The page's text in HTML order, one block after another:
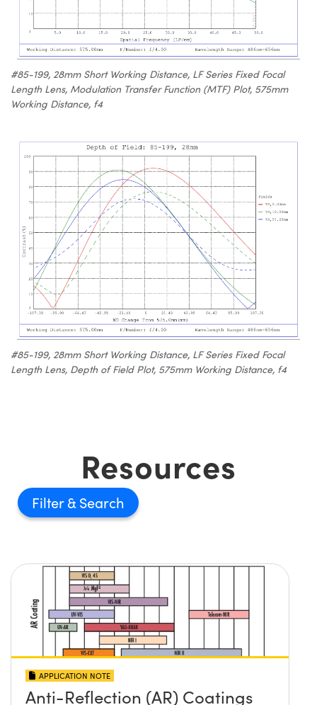
#85-199, 28mm Short Working Distance, LF Series Fixed Focal
Length Lens, Modulation Transfer Function (MTF) Plot, 575mm
Working Distance, f4
#85-199, 28mm Short Working Distance, LF Series Fixed Focal
Length Lens, Depth of Field Plot, 575mm Working Distance, f4
Resources
Filter
APPLICATION NOTE
Anti-Reflection (AR) Coatings